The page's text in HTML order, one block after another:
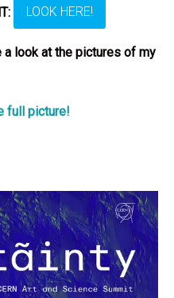
LOOK HERE!
a look at the pictures of my
full picture!